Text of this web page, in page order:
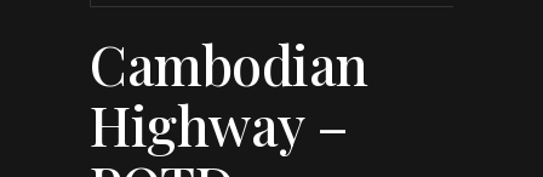
Cambodian
Highway –